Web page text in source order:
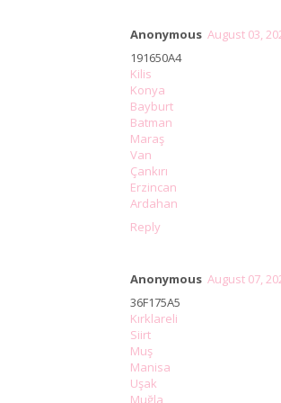
Anonymous August 03,
191650A4
Kilis
Konya
Bayburt
Batman
Maraş
Van
Çankırı
Erzincan
Ardahan
Reply
Anonymous August 07,
36F175A5
Kırklareli
Siirt
Muş
Manisa
Uşak
Muğla